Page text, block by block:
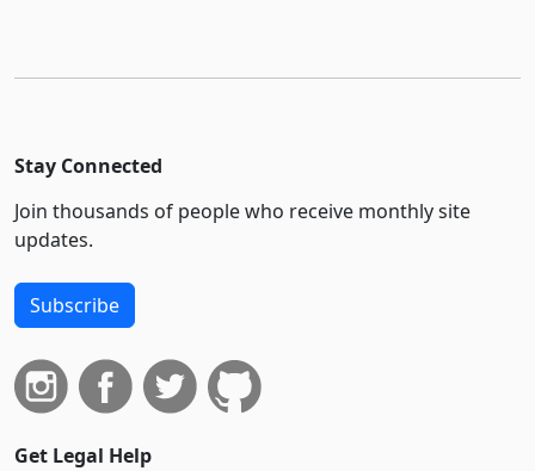
Stay Connected
Join thousands of people who receive monthly site
updates.
Subscribe
Get Legal Help